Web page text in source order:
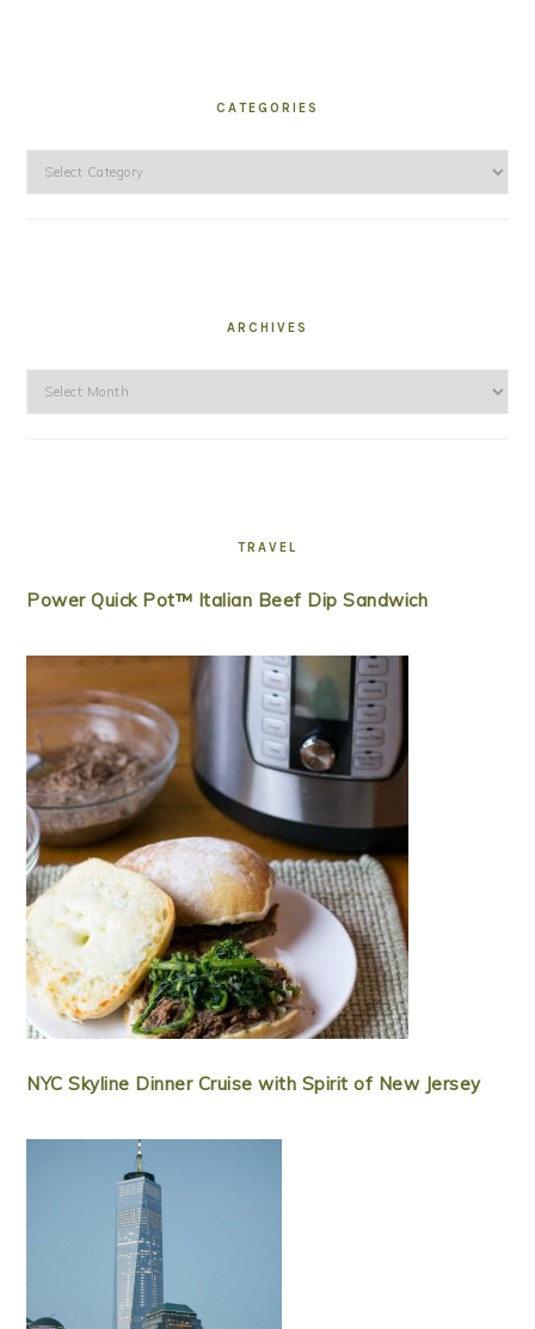
CATEGORIES
Categories
ARCHIVES
Archives
TRAVEL
Power Quick Pot™ Italian Beef Dip Sandwich
NYC Skyline Dinner Cruise with Spirit of New Jersey